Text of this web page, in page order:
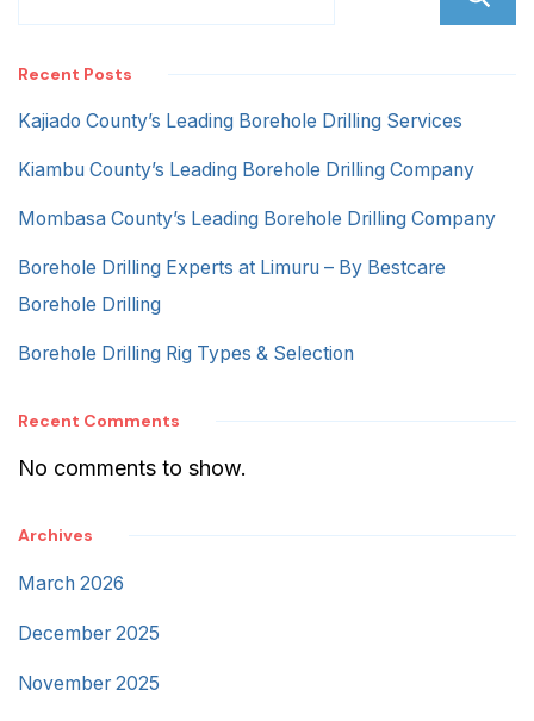
Recent Posts
Kajiado County’s Leading Borehole Drilling Services
Kiambu County’s Leading Borehole Drilling Company
Mombasa County’s Leading Borehole Drilling Company
Borehole Drilling Experts at Limuru – By Bestcare
Borehole Drilling
Borehole Drilling Rig Types & Selection
Recent Comments
No comments to show.
Archives
March 2026
December 2025
November 2025